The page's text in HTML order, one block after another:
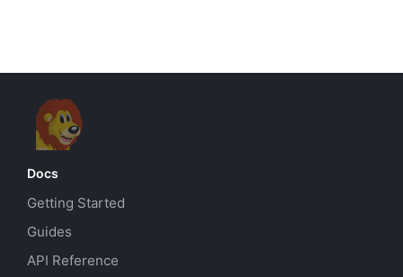
Docs
Getting Started
Guides
API Reference